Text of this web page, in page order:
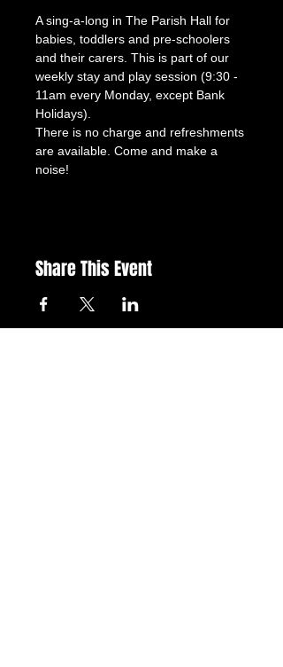
A sing-a-long in The Parish Hall for
babies, toddlers and pre-schoolers
and their carers. This is part of our
weekly stay and play session (9:30 -
11am every Monday, except Bank
Holidays).
There is no charge and refreshments
are available. Come and make a
noise!
Share This Event